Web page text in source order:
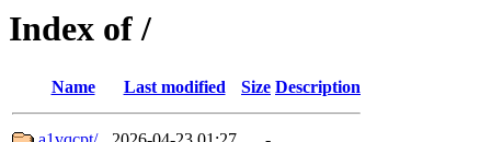
Index of /
Name Last modified Size Description